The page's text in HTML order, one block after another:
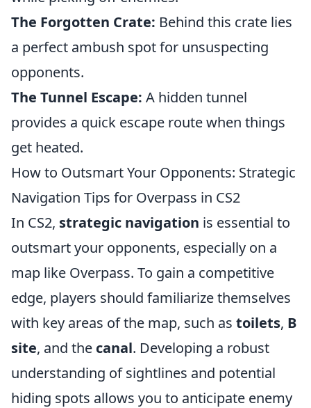
The Forgotten Crate: Behind this crate lies
a perfect ambush spot for unsuspecting
opponents.
The Tunnel Escape: A hidden tunnel
provides a quick escape route when things
get heated.
How to Outsmart Your Opponents: Strategic
Navigation Tips for Overpass in CS2
In CS2, strategic navigation is essential to
outsmart your opponents, especially on a
map like Overpass. To gain a competitive
edge, players should familiarize themselves
with key areas of the map, such as toilets, B
site, and the canal. Developing a robust
understanding of sightlines and potential
hiding spots allows you to anticipate enemy